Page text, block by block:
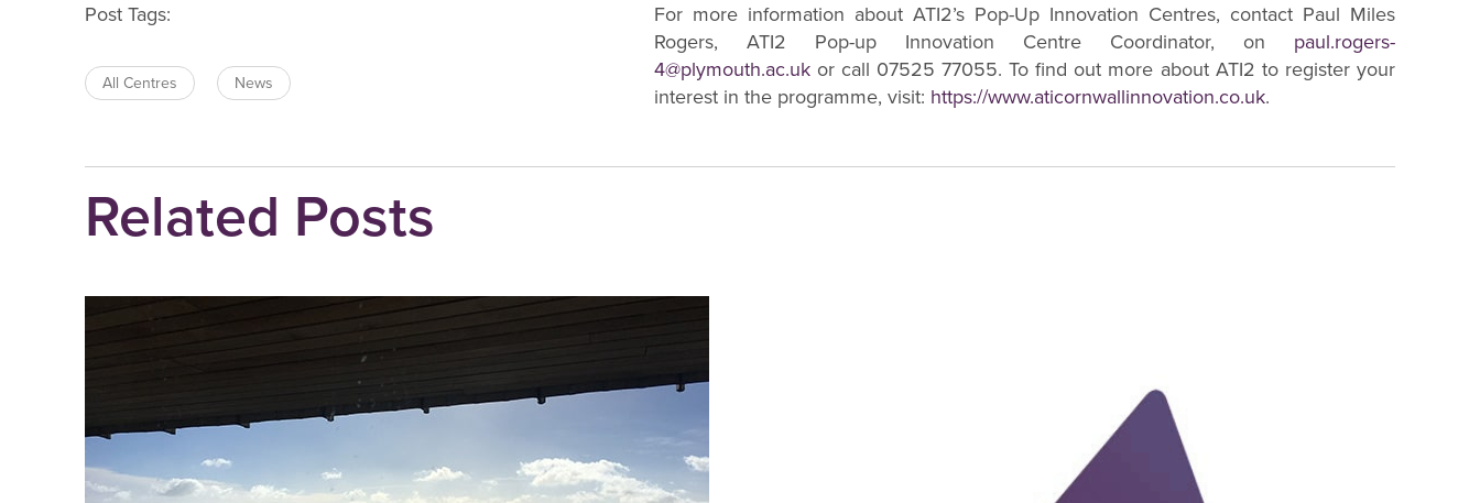
For more information about ATI2’s Pop-Up Innovation Centres, contact Paul Miles
Rogers, ATI2 Pop-up Innovation Centre Coordinator, on paul.rogers-
4@plymouth.ac.ukor call 07525 77055. To find out more about ATI2 to register your
interest in the programme, visit: https://www.aticornwallinnovation.co.uk.
Post Tags:
All Centres News
Related Posts